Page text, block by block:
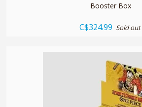
Booster Box
C$324.99 Sold out